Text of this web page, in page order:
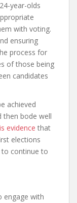
year-olds
with voting.
ensuring
process for
of those being
candidates
achieved
then bode well
evidence that
elections
to continue to
engage with